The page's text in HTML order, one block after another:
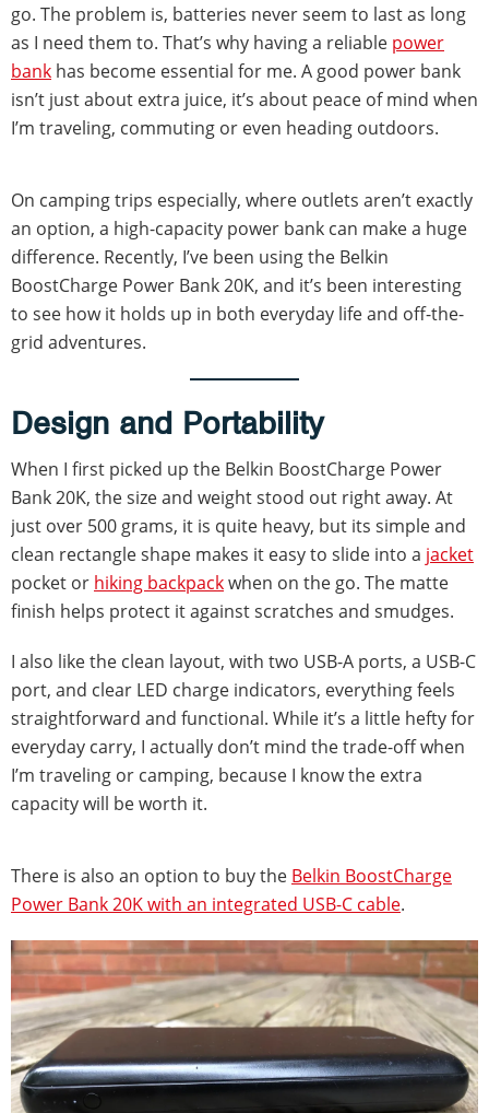
go. The problem is, batteries never seem to last as long
as I need them to. That’s why having a reliable power
bank has become essential for me. A good power bank
isn’t just about extra juice, it’s about peace of mind when
I’m traveling, commuting or even heading outdoors.
On camping trips especially, where outlets aren’t exactly
an option, a high-capacity power bank can make a huge
difference. Recently, I’ve been using the Belkin
BoostCharge Power Bank 20K, and it’s been interesting
to see how it holds up in both everyday life and off-the-
grid adventures.
Design and Portability
When I first picked up the Belkin BoostCharge Power
Bank 20K, the size and weight stood out right away. At
just over 500 grams, it is quite heavy, but its simple and
clean rectangle shape makes it easy to slide into a jacket
pocket or hiking backpackwhen on the go. The matte
finish helps protect it against scratches and smudges.
I also like the clean layout, with two USB-A ports, a USB-C
port, and clear LED charge indicators, everything feels
straightforward and functional. While it’s a little hefty for
everyday carry, I actually don’t mind the trade-off when
I’m traveling or camping, because I know the extra
capacity will be worth it.
There is also an option to buy the Belkin BoostCharge
Power Bank 20K with an integrated USB-C cable.